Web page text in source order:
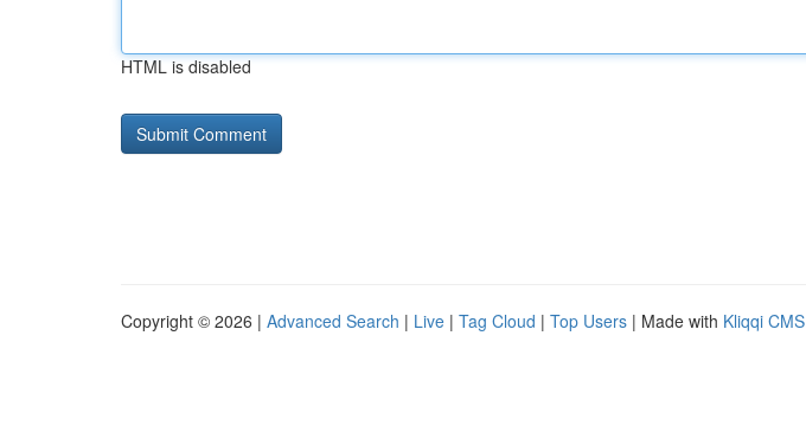
HTML is disabled
Copyright © 2026 | Advanced Search | Live | Tag Cloud | Top Users | Made with Kliqqi CMS